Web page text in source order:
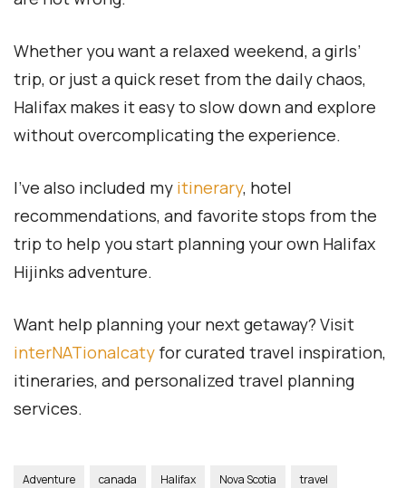
Whether you want a relaxed weekend, a girls’
trip, or just a quick reset from the daily chaos,
Halifax makes it easy to slow down and explore
without overcomplicating the experience.
I’ve also included my itinerary, hotel
recommendations, and favorite stops from the
trip to help you start planning your own Halifax
Hijinks adventure.
Want help planning your next getaway? Visit
interNATionalcaty for curated travel inspiration,
itineraries, and personalized travel planning
services.
Adventure canada Halifax Nova Scotia travel